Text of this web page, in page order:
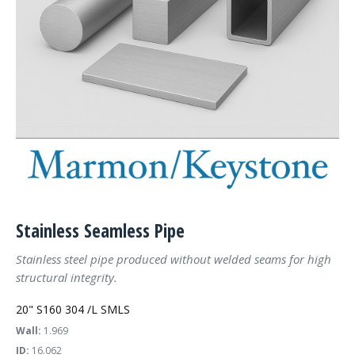
Stainless Seamless Pipe
Stainless steel pipe produced without welded seams for high
structural integrity.
20" S160 304 /L SMLS
Wall: 1.969
ID: 16.062